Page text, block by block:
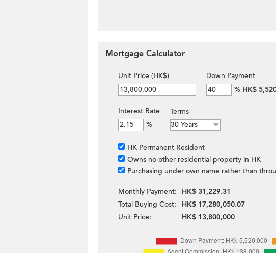
Mortgage Calculator
Unit Price (HK$)
Down Payment
% HK$
Interest Rate
%
Terms
HK Permanent Resident
Owns no other residential property in HK
Purchasing under own name rather than
Monthly Payment:
HK$ 31,229.31
Total Buying Cost:
HK$ 17,280,050.07
Unit Price:
HK$ 13,800,000